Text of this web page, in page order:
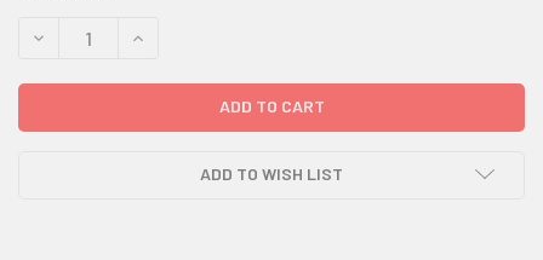
DECREASE QUANTITY:INCREASE QUANTITY:
ADD TO WISH LIST